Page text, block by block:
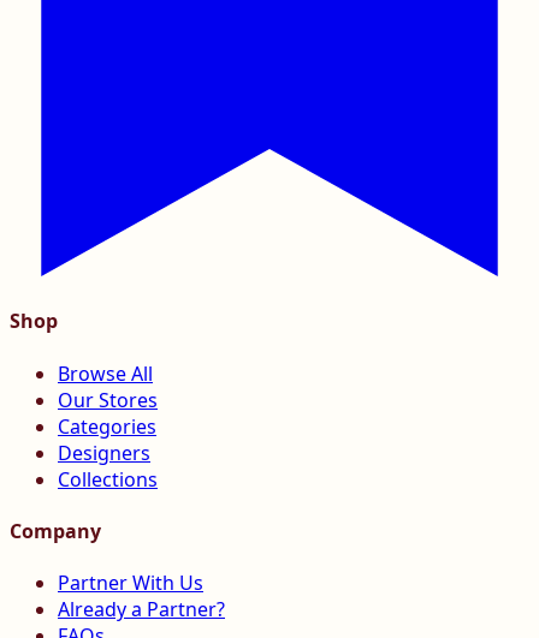
Shop
Browse All
Our Stores
Categories
Designers
Collections
Company
Partner With Us
Already a Partner?